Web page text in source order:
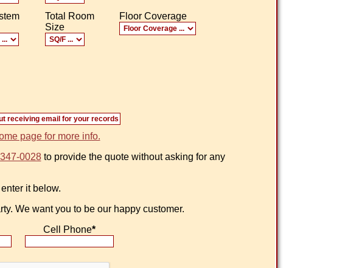
Total Room
Size
Floor Coverage
page for more info.
0028to provide the quote without asking for any
it below.
We want you to be our happy customer.
Cell Phone*